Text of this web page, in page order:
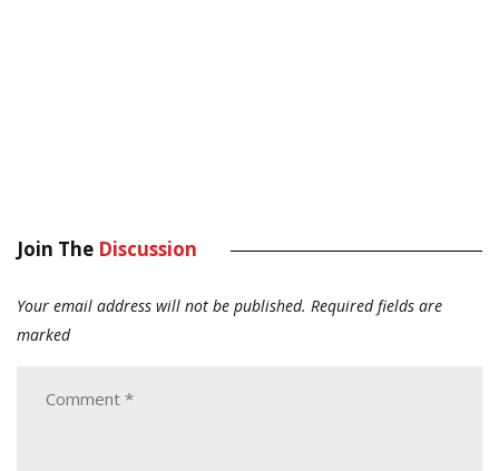
Join The Discussion
Your email address will not be published. Required fields are
marked